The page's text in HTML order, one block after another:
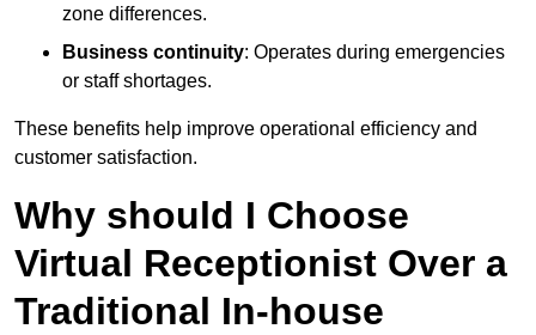
zone differences.
Business continuity: Operates during emergencies
or staff shortages.
These benefits help improve operational efficiency and
customer satisfaction.
Why should I Choose
Virtual Receptionist Over a
Traditional In-house